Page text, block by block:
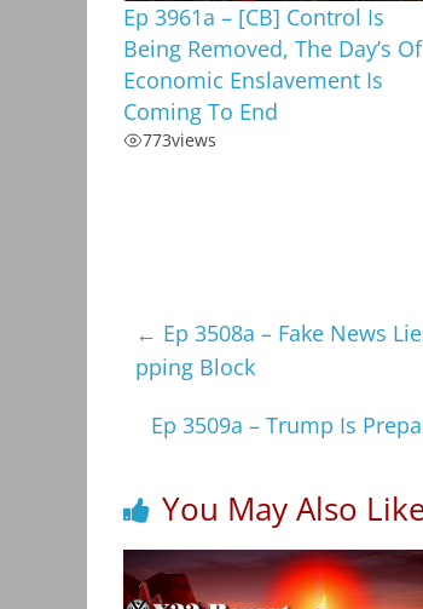
Ep 3961a – [CB] Control Is
Being Removed, The Day’s Of
Economic Enslavement Is
Coming To End
773views
← Ep 3508a – Fake News
pping Block
Ep 3509a – Trump Is
You May Also